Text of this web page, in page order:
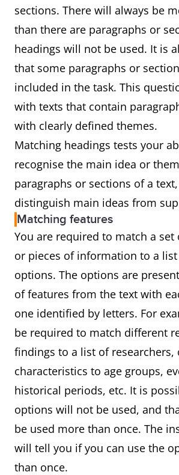
sections. There will always be
than there are paragraphs or
headings will not be used. It is
that some paragraphs or
included in the task. This
with texts that contain
with clearly defined themes.
Matching headings tests your
recognise the main idea or
paragraphs or sections of a
distinguish main ideas from
Matching features
You are required to match a set
or pieces of information to a
options. The options are
of features from the text with
one identified by letters. For
be required to match different
findings to a list of researchers,
characteristics to age groups,
historical periods, etc. It is
options will not be used, and
be used more than once. The
will tell you if you can use the
than once.